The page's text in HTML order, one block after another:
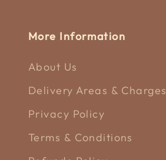
More Information
About Us
Delivery Areas & Charges
Privacy Policy
Terms & Conditions